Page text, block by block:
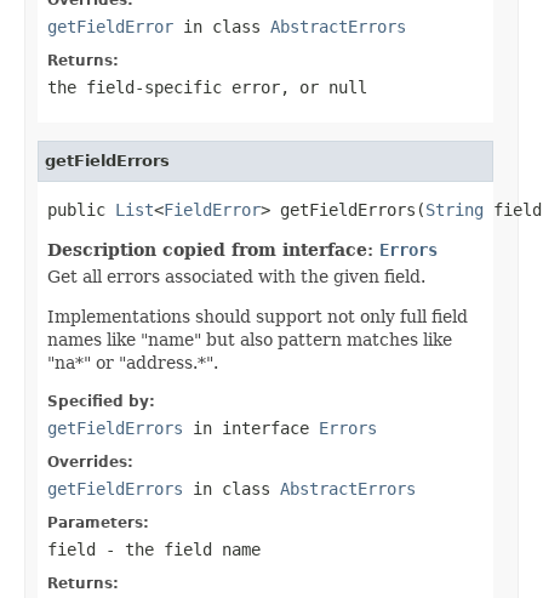
getFieldError in class AbstractErrors
Returns:
the field-specific error, or null
getFieldErrors
public List<FieldError> getFieldErrors(String
Description copied from interface: Errors
Get all errors associated with the given field.
Implementations should support not only full field
names like "name" but also pattern matches like
"na*" or "address.*".
Specified by:
getFieldErrors in interface Errors
Overrides:
getFieldErrors in class AbstractErrors
Parameters:
field - the field name
Returns: